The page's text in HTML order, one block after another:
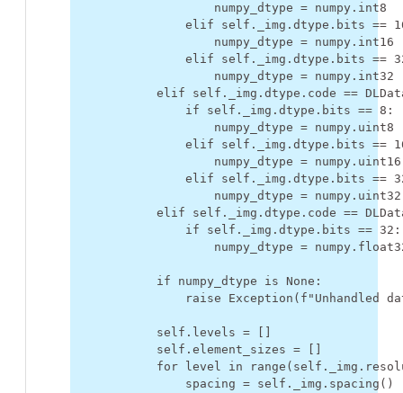
numpy_dtype = numpy . int8
elif
self . _img . dtype . bits ==
numpy_dtype = numpy . int16
elif
self . _img . dtype . bits ==
numpy_dtype = numpy . int32
elif
self . _img . dtype . code ==
if
self . _img . dtype . bits == 8 :
numpy_dtype = numpy . uint8
elif
self . _img . dtype . bits ==
numpy_dtype = numpy . uint16
elif
self . _img . dtype . bits ==
numpy_dtype = numpy . uint32
elif
self . _img . dtype . code ==
if
self . _img . dtype . bits == 32 :
numpy_dtype = numpy .
if numpy_dtype is None :
raise
Exception ( f "Unhandled
self . levels =
self . element_sizes =
for
level in range ( self . _img .
spacing = self . _img . spacing ()